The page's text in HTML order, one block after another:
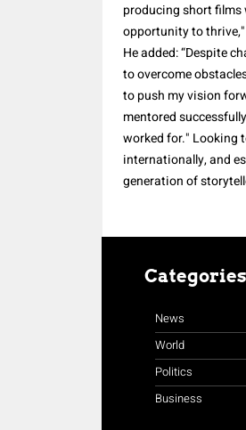
producing short films
opportunity to thrive,"
He added: “Despite
to overcome
to push my vision
mentored
worked for." Looking
internationally, and
generation of
Categories
News
World
Politics
Business